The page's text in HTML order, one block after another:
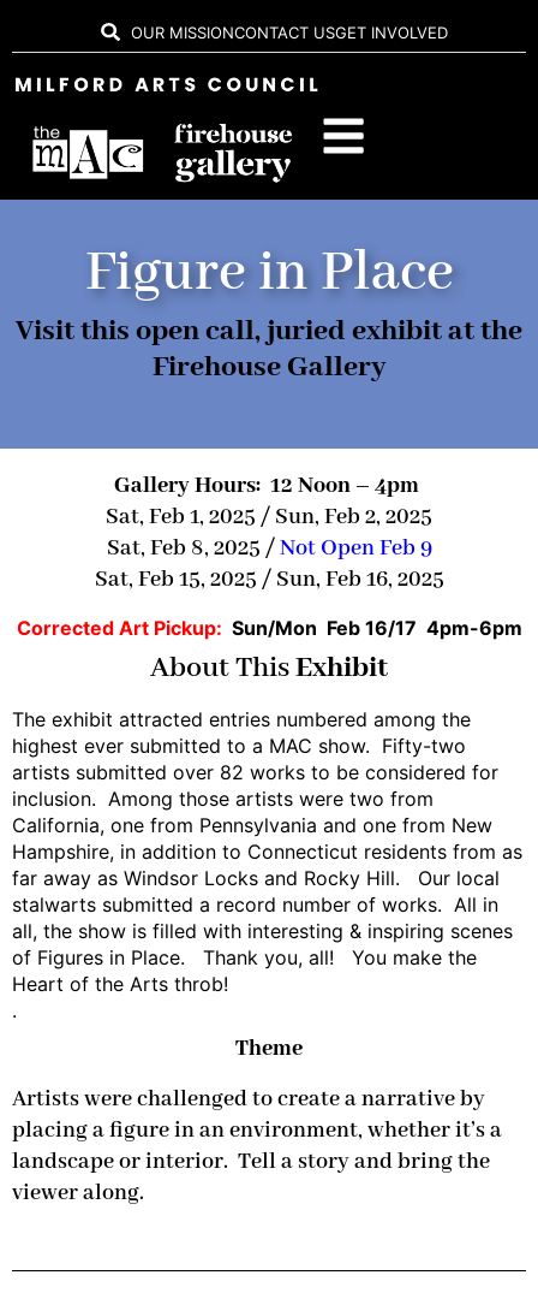
OUR MISSIONCONTACT USGET INVOLVED
Figure in Place
Visit this open call, juried exhibit at the
Firehouse Gallery
Gallery Hours: 12 Noon – 4pm
Sat, Feb 1, 2025 / Sun, Feb 2, 2025
Sat, Feb 8, 2025 /Not Open Feb 9
Sat, Feb 15, 2025 / Sun, Feb 16, 2025
Corrected Art Pickup: Sun/Mon Feb 16/17 4pm-6pm
About ThisExhibit
The exhibit attracted entries numbered among the
highest ever submitted to a MAC show. Fifty-two
artists submitted over 82 works to be considered for
inclusion. Among those artists were two from
California, one from Pennsylvania and one from New
Hampshire, in addition to Connecticut residents from as
far away as Windsor Locks and Rocky Hill. Our local
stalwarts submitted a record number of works. All in
all, the show is filled with interesting & inspiring scenes
of Figures in Place. Thank you, all! You make the
Heart of the Arts throb!
.
Theme
Artists were challenged to create a narrative by
placing a figure in an environment, whether it’s a
landscape or interior. Tell a story and bring the
viewer along.